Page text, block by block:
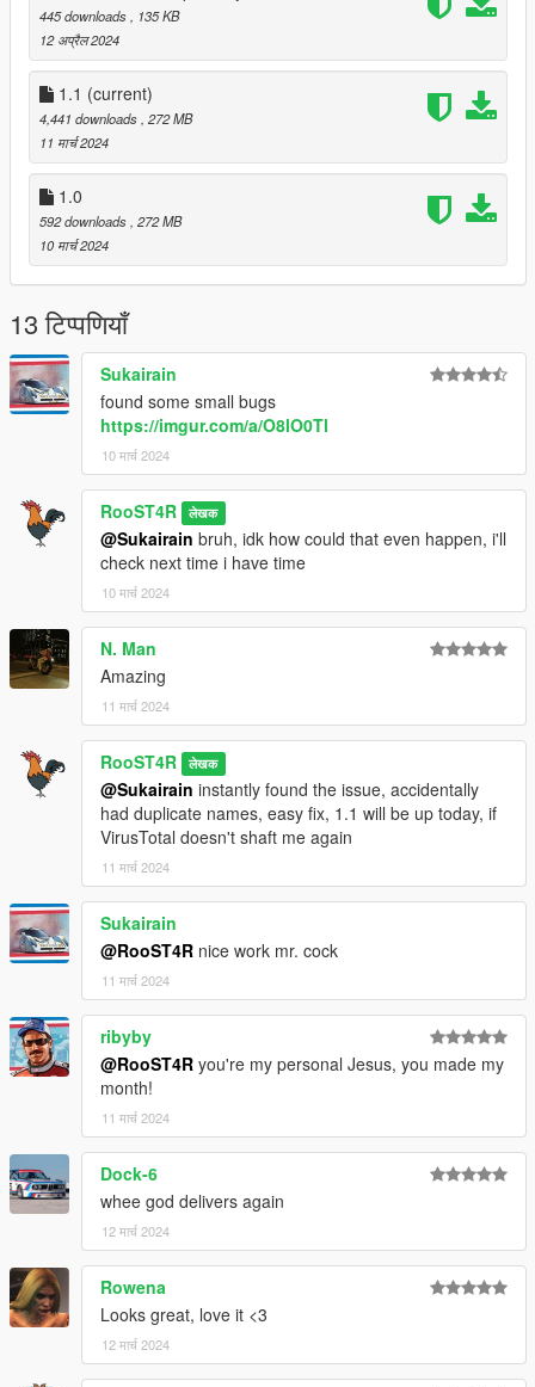
445 downloads
, 135 KB
12 अप्रैल 2024
1.1 (current)
4,441 downloads , 272 MB
11 मार्च 2024
1.0
592 downloads , 272 MB
10 मार्च 2024
13 टिप्पणियाँ
Sukairain
found some small bugs
https://imgur.com/a/O8lO0Tl
10 मार्च 2024
RooST4R लेखक
@Sukairain bruh, idk how could that even happen, i'll
check next time i have time
10 मार्च 2024
N. Man
Amazing
11 मार्च 2024
RooST4R लेखक
@Sukairain instantly found the issue, accidentally
had duplicate names, easy fix, 1.1 will be up today, if
VirusTotal doesn't shaft me again
11 मार्च 2024
Sukairain
@RooST4R nice work mr. cock
11 मार्च 2024
ribyby
@RooST4R you're my personal Jesus, you made my
month!
11 मार्च 2024
Dock-6
whee god delivers again
12 मार्च 2024
Rowena
Looks great, love it <3
12 मार्च 2024